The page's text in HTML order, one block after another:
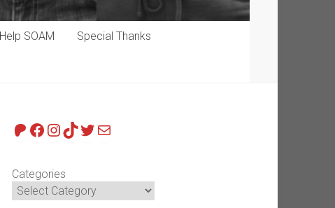
Help SOAM Special Thanks
Patreon
Facebook
Instagram
TikTok
Twitter
Mail
Categories